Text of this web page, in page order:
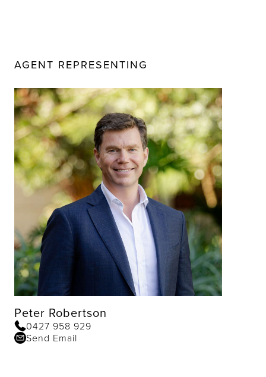
AGENT REPRESENTING
Peter Robertson
0427 958 929
Send Email